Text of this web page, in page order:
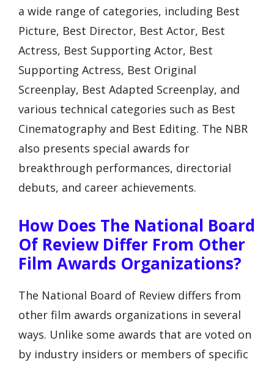
a wide range of categories, including Best
Picture, Best Director, Best Actor, Best
Actress, Best Supporting Actor, Best
Supporting Actress, Best Original
Screenplay, Best Adapted Screenplay, and
various technical categories such as Best
Cinematography and Best Editing. The NBR
also presents special awards for
breakthrough performances, directorial
debuts, and career achievements.
How Does The National Board
Of Review Differ From Other
Film Awards Organizations?
The National Board of Review differs from
other film awards organizations in several
ways. Unlike some awards that are voted on
by industry insiders or members of specific